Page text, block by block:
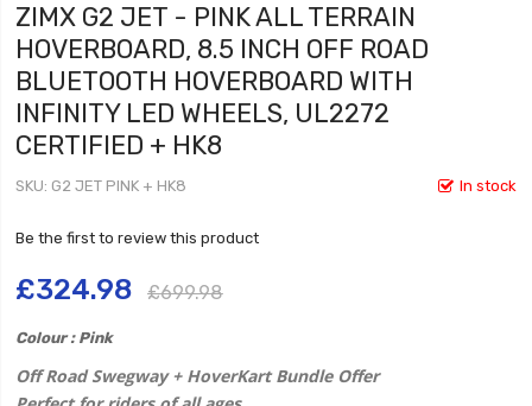
ZIMX G2 JET - PINK ALL TERRAIN
HOVERBOARD, 8.5 INCH OFF ROAD
BLUETOOTH HOVERBOARD WITH
INFINITY LED WHEELS, UL2272
CERTIFIED + HK8
In stock
SKU G2 JET PINK + HK8
Be the first to review this product
£324.98 £699.98
Colour : Pink
Off Road Swegway + HoverKart Bundle Offer